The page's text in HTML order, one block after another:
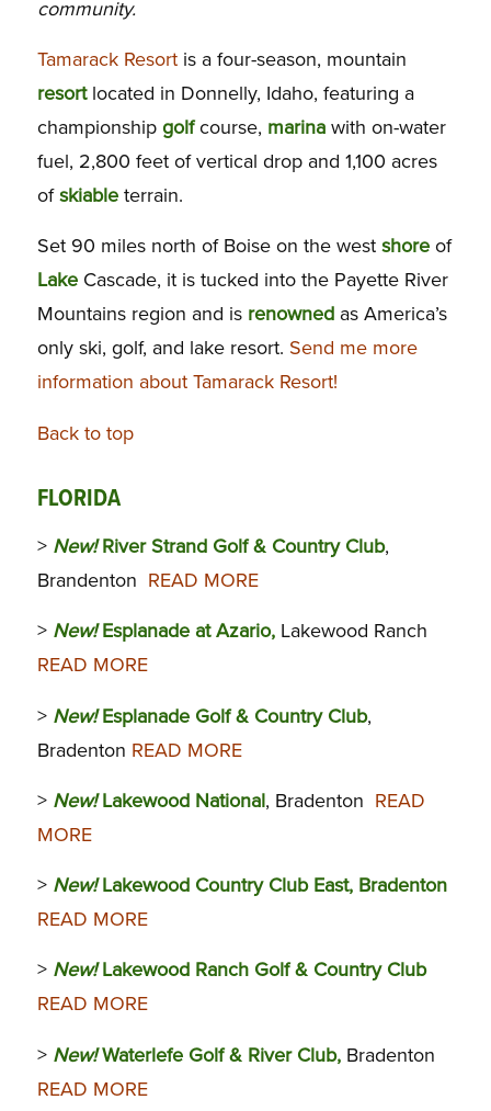
community.
Tamarack Resortis a four-season, mountain
resortlocated in Donnelly, Idaho, featuring a
championship golfcourse, marinawith on-water
fuel, 2,800 feet of vertical drop and 1,100 acres
ofskiableterrain.
Set 90 miles north of Boise on the west shoreof
LakeCascade, it is tucked into the Payette River
Mountains region and is renownedas America’s
only ski, golf, and lake resort. Send me more
information about Tamarack Resort!
Back to top
FLORIDA
> New! River Strand Golf & Country Club,
Brandenton READ MORE
> New! Esplanade at Azario,Lakewood Ranch
READ MORE
> New! Esplanade Golf & Country Club,
Bradenton READ MORE
> New! Lakewood National, Bradenton READ
MORE
> New! Lakewood Country Club East, Bradenton
READ MORE
> New! Lakewood Ranch Golf & Country Club
READ MORE
> New!Waterlefe Golf & River Club,Bradenton
READ MORE